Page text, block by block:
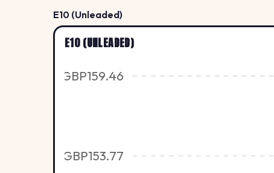
E10 (Unleaded)
E10 (UNLEADED)
GBP153.77
GBP159.46